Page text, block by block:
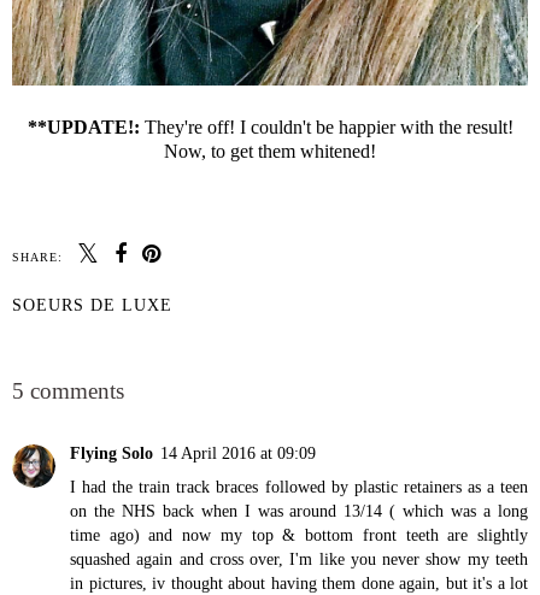
**UPDATE!: They're off! I couldn't be happier with the result!
Now, to get them whitened!
SHARE:
SOEURS DE LUXE
5 comments
Flying Solo 14 April 2016 at 09:09
I had the train track braces followed by plastic retainers as a teen
on the NHS back when I was around 13/14 ( which was a long
time ago) and now my top & bottom front teeth are slightly
squashed again and cross over, I'm like you never show my teeth
in pictures, iv thought about having them done again, but it's a lot